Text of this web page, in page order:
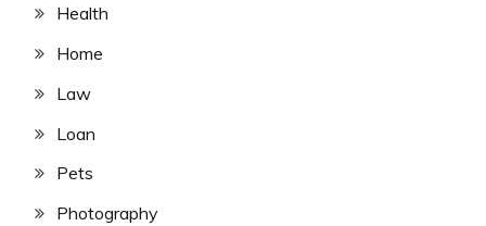
Health
Home
Law
Loan
Pets
Photography